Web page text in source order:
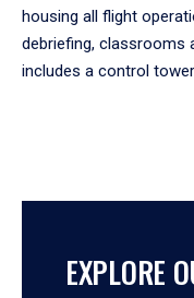
housing all flight
debriefing, classrooms
includes a control
EXPLORE